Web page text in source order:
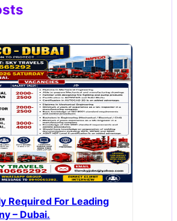
Required For Leading
– Dubai.